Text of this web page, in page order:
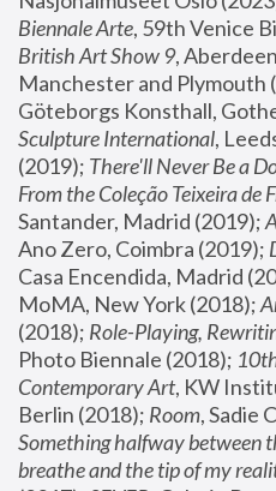
Biennale Arte
British Art Show 9,
Manchester and Plymouth
Göteborgs Konsthall,
Sculpture International,
(2019); There'll Never Be a
From the Coleção Teixeira de
Santander, Madrid (2019);
Ano Zero, Coimbra (2019);
Casa Encendida, Madrid
MoMA, New York (2018);
(2018); Role-Playing,
Photo Biennale (2018);
Contemporary Art, KW
Berlin (2018); Room
Something halfway between
breathe and the tip of my